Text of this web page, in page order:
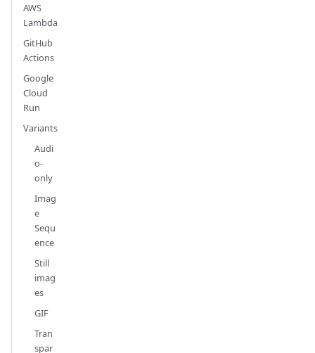
AWS
Lambda
GitHub
Actions
Google
Cloud
Run
Variants
Audi
o-
only
Imag
e
Sequ
ence
Still
imag
es
GIF
Tran
spar